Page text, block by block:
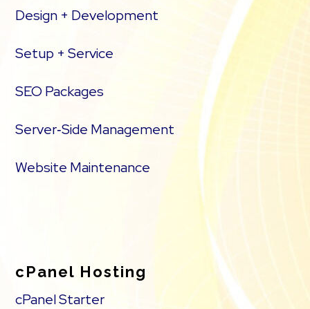
Design + Development
Setup + Service
SEO Packages
Server‑Side Management
Website Maintenance
cPanel Hosting
cPanel Starter